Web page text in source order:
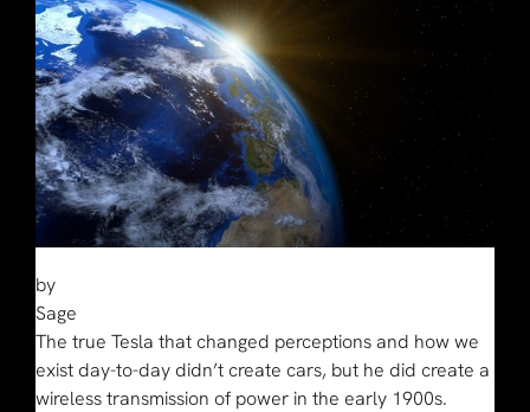
by
Sage
The true Tesla that changed perceptions and how we
exist day-to-day didn’t create cars, but he did create a
wireless transmission of power in the early 1900s.